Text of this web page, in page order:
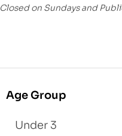
Closed on Sundays and
Age Group
Under 3